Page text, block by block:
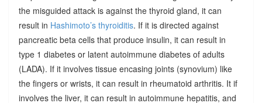
the misguided attack is against the thyroid gland, it can
result in Hashimoto’s thyroiditis. If it is directed against
pancreatic beta cells that produce insulin, it can result in
type 1 diabetes or latent autoimmune diabetes of adults
(LADA). If it involves tissue encasing joints (synovium) like
the fingers or wrists, it can result in rheumatoid arthritis. It if
involves the liver, it can result in autoimmune hepatitis, and